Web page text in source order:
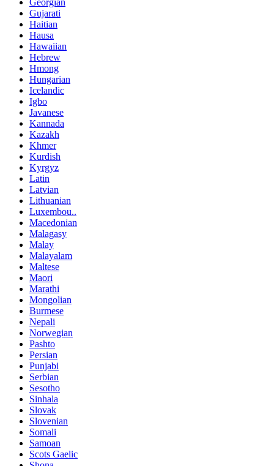
Gujarati
Haitian
Hausa
Hawaiian
Hebrew
Hmong
Hungarian
Icelandic
Igbo
Javanese
Kannada
Kazakh
Khmer
Kurdish
Kyrgyz
Latin
Latvian
Lithuanian
Luxembou..
Macedonian
Malagasy
Malay
Malayalam
Maltese
Maori
Marathi
Mongolian
Burmese
Nepali
Norwegian
Pashto
Persian
Punjabi
Serbian
Sesotho
Sinhala
Slovak
Slovenian
Somali
Samoan
Scots Gaelic